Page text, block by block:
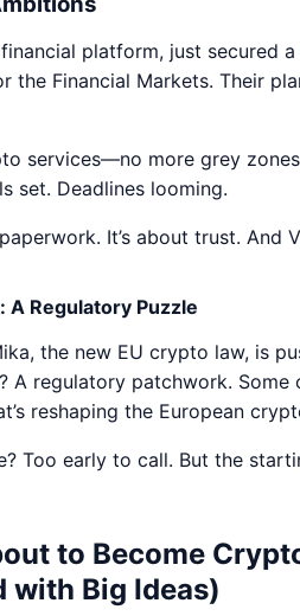
platform, just secured
the Financial Markets. Their
services—no more grey
set. Deadlines looming.
It’s about trust. And
A Regulatory Puzzle
the new EU crypto law, is
A regulatory patchwork.
reshaping the European
Too early to call. But the
to Become
with Big Ideas)